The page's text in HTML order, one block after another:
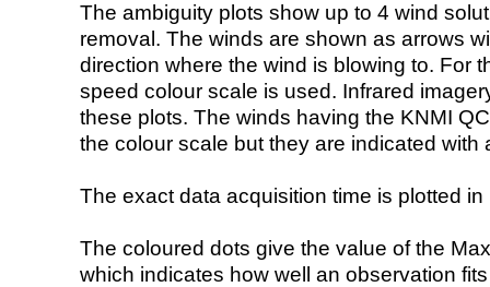
The ambiguity plots show up to 4 wind
removal. The winds are shown as arrows
direction where the wind is blowing to. For
speed colour scale is used. Infrared
these plots. The winds having the KNMI
the colour scale but they are indicated with
The exact data acquisition time is plotted
The coloured dots give the value of the
which indicates how well an observation